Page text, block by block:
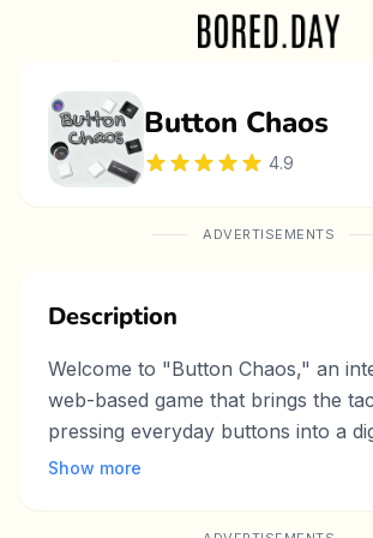
Button Chaos
4.9
ADVERTISEMENTS
Description
Welcome to "Button Chaos," an
web-based game that brings the
pressing everyday buttons into a
playground. From elevator switches
Show more